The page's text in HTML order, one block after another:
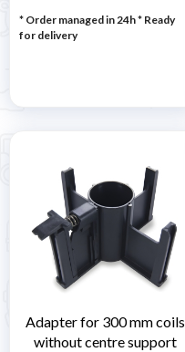
* Order managed in 24h* Ready
for delivery
Adapter for 300 mm coils
without centre support